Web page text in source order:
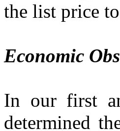
the list price
Economic
In our first
determined